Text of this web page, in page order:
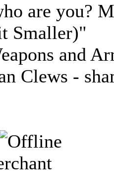
are you?
Smaller)"
and
Clews -